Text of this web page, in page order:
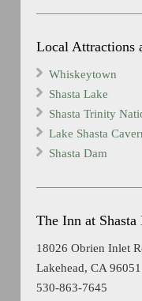
Local Attractions
Whiskeytown
Shasta Lake
Shasta Trinity
Lake Shasta
Shasta Dam
The Inn at Shasta
18026 Obrien Inlet
Lakehead, CA 96051
530-863-7645